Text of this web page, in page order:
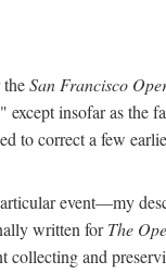
San Francisco
insofar as
to correct a few
event—my
written forThe
collecting and